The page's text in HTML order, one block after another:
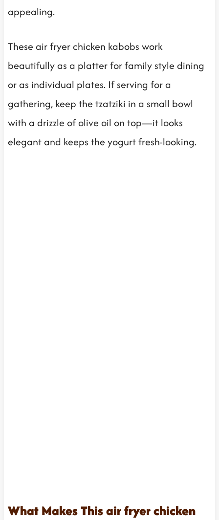
appealing.
These air fryer chicken kabobs work
beautifully as a platter for family style dining
or as individual plates. If serving for a
gathering, keep the tzatziki in a small bowl
with a drizzle of olive oil on top—it looks
elegant and keeps the yogurt fresh-looking.
What Makes This air fryer chicken